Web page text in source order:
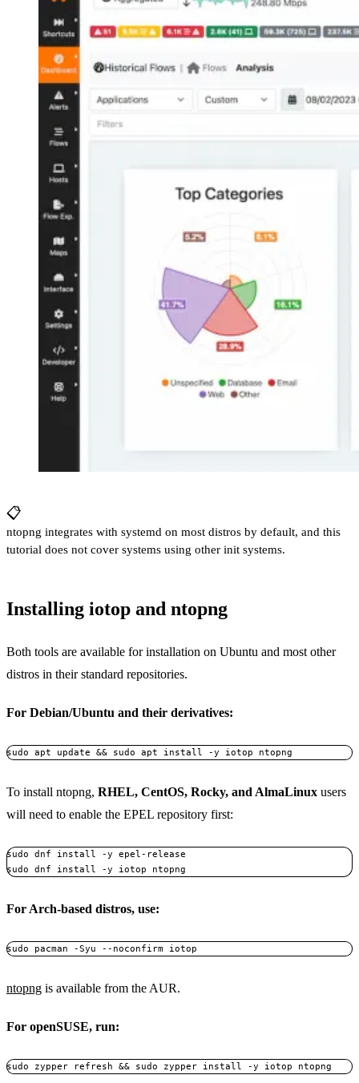
📋
ntopng integrates with systemd on most distros by default, and this
tutorial does not cover systems using other init systems.
Installing iotop and ntopng
Both tools are available for installation on Ubuntu and most other
distros in their standard repositories.
For Debian/Ubuntu and their derivatives:
To install ntopng, RHEL, CentOS, Rocky, and AlmaLinux users
will need to enable the EPEL repository first:
sudo dnf install -y epel-release
For Arch-based distros, use:
ntopng is available from the AUR.
For openSUSE, run: